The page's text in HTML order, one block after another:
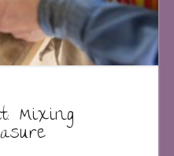
Mixing